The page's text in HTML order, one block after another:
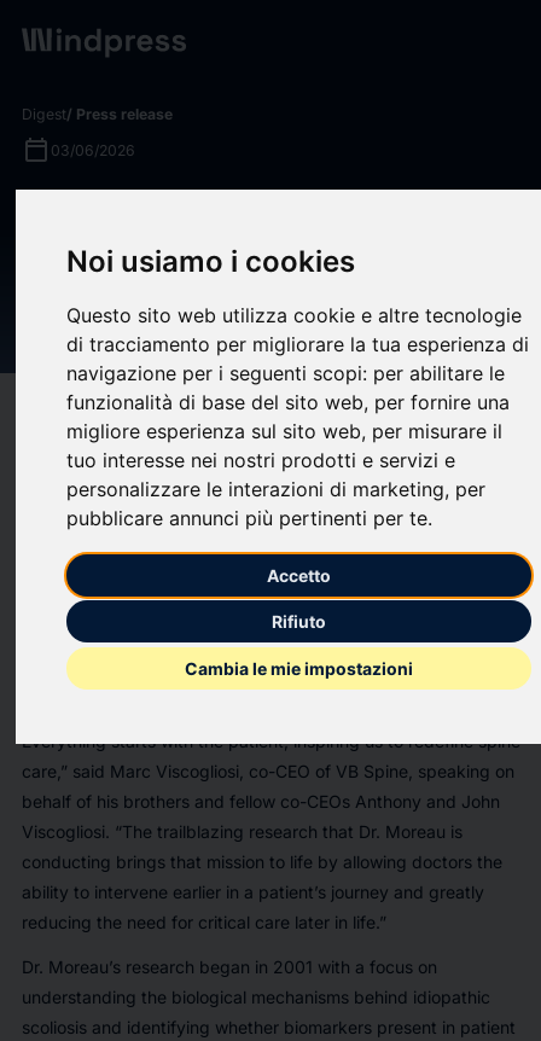
Noi usiamo i cookies
Questo sito web utilizza cookie e altre tecnologie
di tracciamento per migliorare la tua esperienza di
navigazione per i seguenti scopi: per abilitare le
funzionalità di base del sito web, per fornire una
migliore esperienza sul sito web, per misurare il
tuo interesse nei nostri prodotti e servizi e
personalizzare le interazioni di marketing, per
pubblicare annunci più pertinenti per te.
Accetto
Rifiuto
Cambia le mie impostazioni
Digest/ Press release
calendar_today 03/06/2026
Research to Deliver the First
Scoliosis in Adolescents
Compatibility help
(0)bookmark_borderupload Share
VB Spine LLC(“VB Spine”), a global, family-owned spine
to fund research of molecular genetics affecting pediatric
scoliosis. The research will be conducted by Dr. Alain Moreau
of the Centre de recherche Azrieli du CHU Sainte-Justine,
Montreal, Canada.
Everything starts with the patient, inspiring us to redefine spine
care,” said Marc Viscogliosi, co-CEO of VB Spine, speaking on
behalf of his brothers and fellow co-CEOs Anthony and John
Viscogliosi. “The trailblazing research that Dr. Moreau is
conducting brings that mission to life by allowing doctors the
ability to intervene earlier in a patient’s journey and greatly
reducing the need for critical care later in life.”
Dr. Moreau’s research began in 2001 with a focus on
understanding the biological mechanisms behind idiopathic
scoliosis and identifying whether biomarkers present in patient